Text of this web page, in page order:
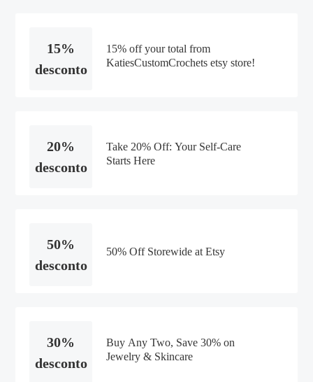
15%
desconto
15% off your total from
KatiesCustomCrochets etsy store!
20%
desconto
Take 20% Off: Your Self-Care
Starts Here
50%
desconto
50% Off Storewide at Etsy
30%
desconto
Buy Any Two, Save 30% on
Jewelry & Skincare